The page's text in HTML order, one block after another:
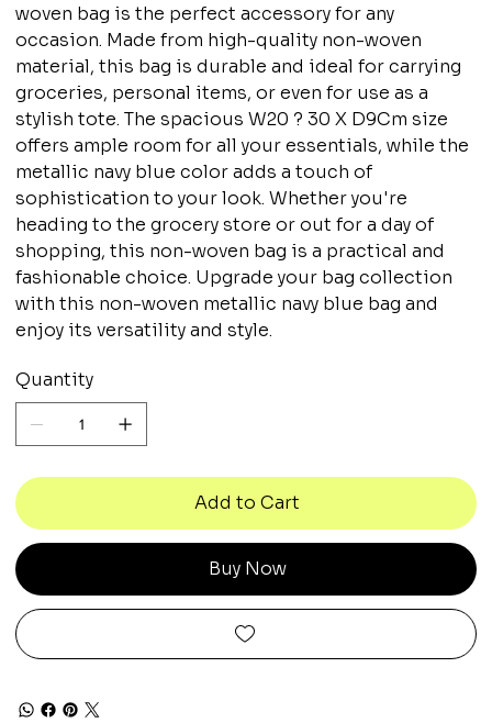
woven bag is the perfect accessory for any
occasion. Made from high-quality non-woven
material, this bag is durable and ideal for carrying
groceries, personal items, or even for use as a
stylish tote. The spacious W20 ? 30 X D9Cm size
offers ample room for all your essentials, while the
metallic navy blue color adds a touch of
sophistication to your look. Whether you're
heading to the grocery store or out for a day of
shopping, this non-woven bag is a practical and
fashionable choice. Upgrade your bag collection
with this non-woven metallic navy blue bag and
enjoy its versatility and style.
Quantity
Add to Cart
Buy Now